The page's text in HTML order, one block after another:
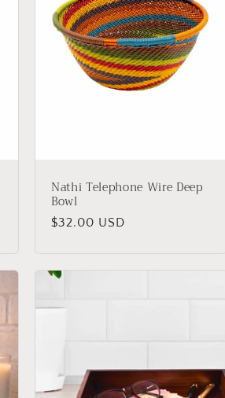
Nathi Telephone Wire Deep
Bowl
Regular
$32.00 USD